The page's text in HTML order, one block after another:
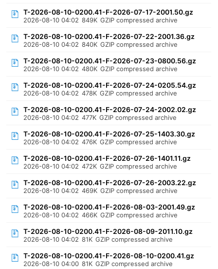
T-2026-08-10-0200.41-F-2026-07-17-2001.50.gz
2026-08-10 04:02 849K GZIP compressed archive
T-2026-08-10-0200.41-F-2026-07-22-2001.36.gz
2026-08-10 04:02 840K GZIP compressed archive
T-2026-08-10-0200.41-F-2026-07-23-0800.56.gz
2026-08-10 04:02 480K GZIP compressed archive
T-2026-08-10-0200.41-F-2026-07-24-0205.54.gz
2026-08-10 04:02 478K GZIP compressed archive
T-2026-08-10-0200.41-F-2026-07-24-2002.02.gz
2026-08-10 04:02 477K GZIP compressed archive
T-2026-08-10-0200.41-F-2026-07-25-1403.30.gz
2026-08-10 04:02 476K GZIP compressed archive
T-2026-08-10-0200.41-F-2026-07-26-1401.11.gz
2026-08-10 04:02 472K GZIP compressed archive
T-2026-08-10-0200.41-F-2026-07-26-2003.22.gz
2026-08-10 04:02 469K GZIP compressed archive
T-2026-08-10-0200.41-F-2026-08-03-2001.49.gz
2026-08-10 04:02 466K GZIP compressed archive
T-2026-08-10-0200.41-F-2026-08-09-2011.10.gz
2026-08-10 04:02 81K GZIP compressed archive
T-2026-08-10-0200.41-F-2026-08-10-0200.41.gz
2026-08-10 04:00 81K GZIP compressed archive